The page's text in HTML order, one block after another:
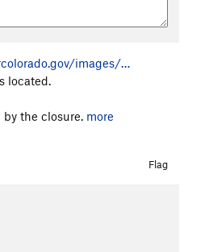
images/…
located.
the closure. more
Flag